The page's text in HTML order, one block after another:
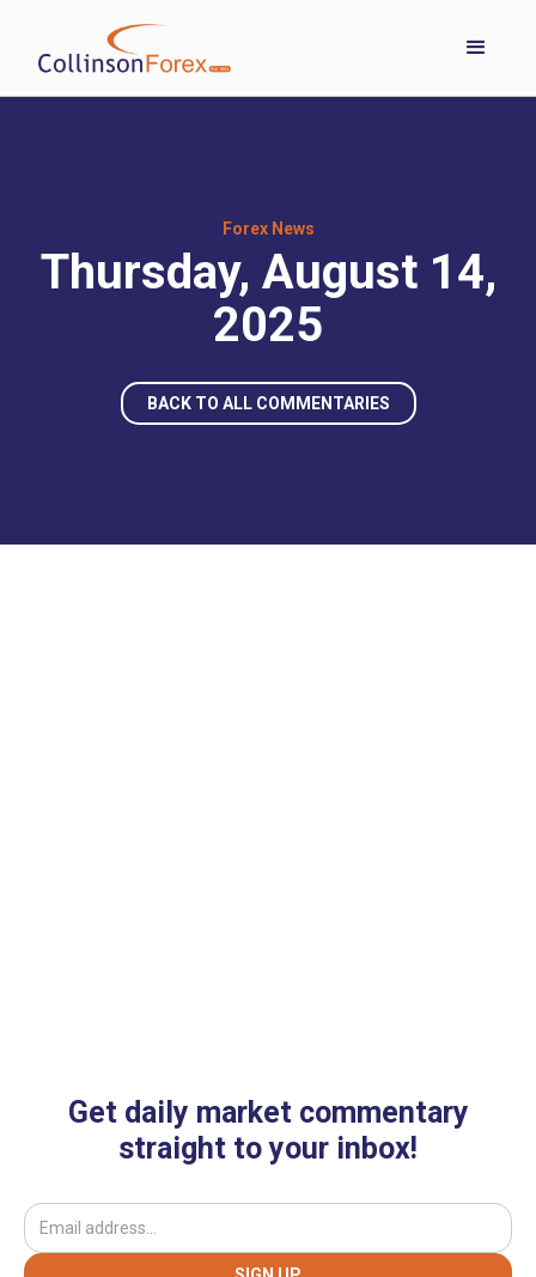
Forex News
Thursday, August 14,
2025
BACK TO ALL COMMENTARIES
Get daily market commentary
straight to your inbox!